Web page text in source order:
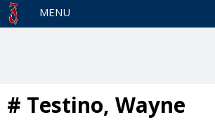
MENU
# Testino, Wayne